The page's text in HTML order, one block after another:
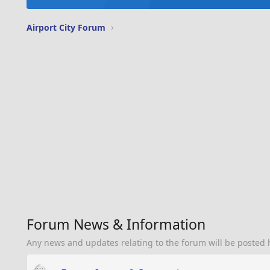
Airport City Forum
Forum News & Information
Any news and updates relating to the forum will be posted